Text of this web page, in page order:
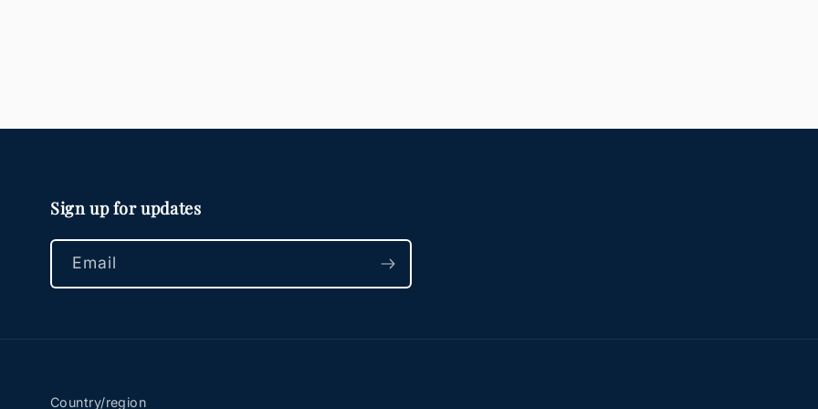
Sign up for updates
Email
Country/region